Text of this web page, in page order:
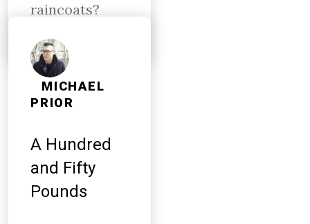
raincoats?
MICHAEL
PRIOR
A Hundred
and Fifty
Pounds